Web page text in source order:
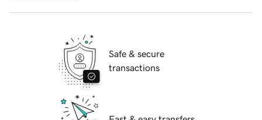
Safe & secure
transactions